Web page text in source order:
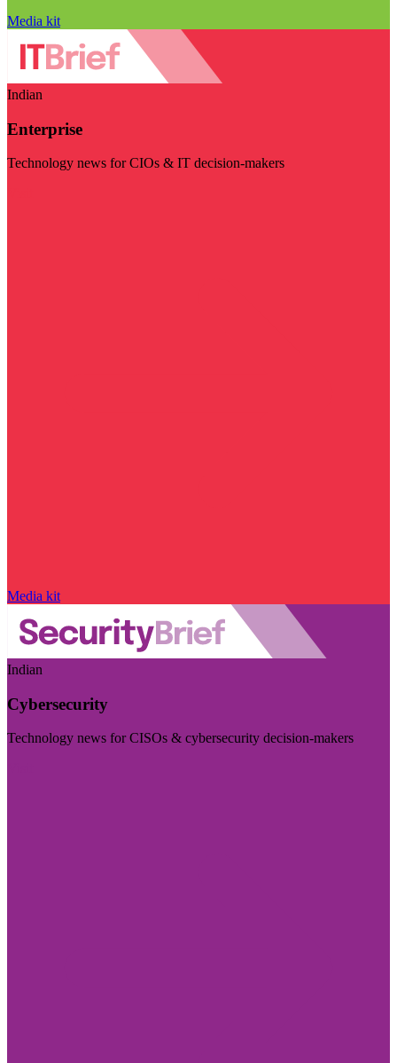
Media kit
Indian
Enterprise
Technology news for CIOs & IT decision-makers
Media kit
Indian
Cybersecurity
Technology news for CISOs & cybersecurity decision-makers